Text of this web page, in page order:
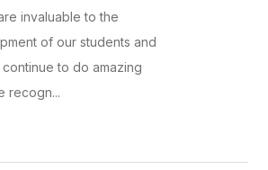
invaluable to the
of our students and
continue to do amazing
recogn...